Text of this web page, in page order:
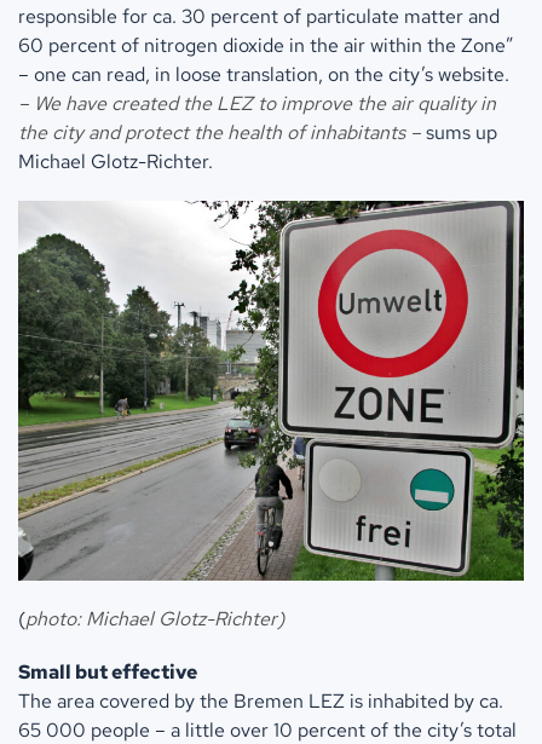
responsible for ca. 30 percent of particulate matter and
60 percent of nitrogen dioxide in the air within the Zone”
– one can read, in loose translation, on the city’s website.
– We have created the LEZ to improve the air quality in
the city and protect the health of inhabitants –sums up
Michael Glotz-Richter.
(photo: Michael Glotz-Richter)
Small but effective
The area covered by the Bremen LEZ is inhabited by ca.
65 000 people – a little over 10 percent of the city’s total